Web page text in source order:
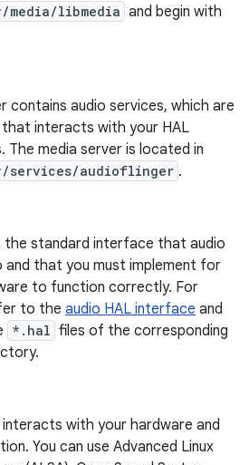
media/libmedia and begin with
contains audio services, which are
interacts with your HAL
The media server is located in
services/audioflinger .
the standard interface that audio
and that you must implement for
to function correctly. For
to the audio HAL interface and
*.hal files of the corresponding
with your hardware and
You can use Advanced Linux